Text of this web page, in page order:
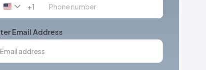
United
+1
+1
Email Address